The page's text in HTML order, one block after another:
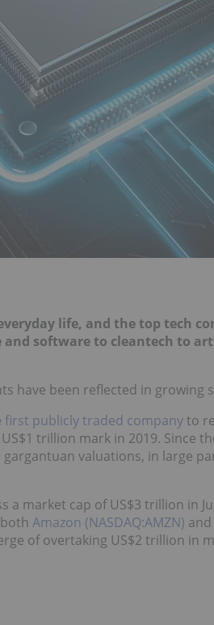
life, and the top tech
software to cleantech to
have been reflected in growing
first publicly traded companyto
trillion mark in 2019. Since
valuations, in large
market cap of US$3 trillion in
Amazon (NASDAQ:AMZN)
of overtaking US$2 trillion in